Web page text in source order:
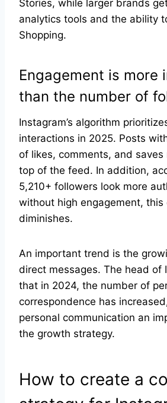
Stories, while larger brands
analytics tools and the ability
Shopping.
Engagement is more
than the number of
Instagram’s algorithm
interactions in 2025. Posts
of likes, comments, and
top of the feed. In addition,
5,210+ followers look more
without high engagement, this
diminishes.
An important trend is the
direct messages. The head of
that in 2024, the number of
correspondence has
personal communication an
the growth strategy.
How to create a